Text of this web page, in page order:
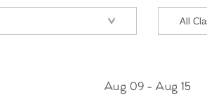
Aug 09 - Aug 15